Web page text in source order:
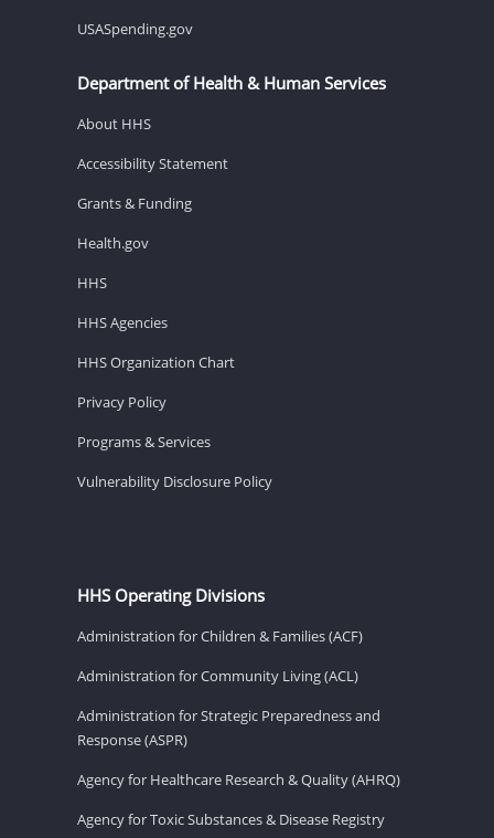
USASpending.gov
Department of Health & Human Services
About HHS
Accessibility Statement
Grants & Funding
Health.gov
HHS
HHS Agencies
HHS Organization Chart
Privacy Policy
Programs & Services
Vulnerability Disclosure Policy
HHS Operating Divisions
Administration for Children & Families (ACF)
Administration for Community Living (ACL)
Administration for Strategic Preparedness and
Response (ASPR)
Agency for Healthcare Research & Quality (AHRQ)
Agency for Toxic Substances & Disease Registry